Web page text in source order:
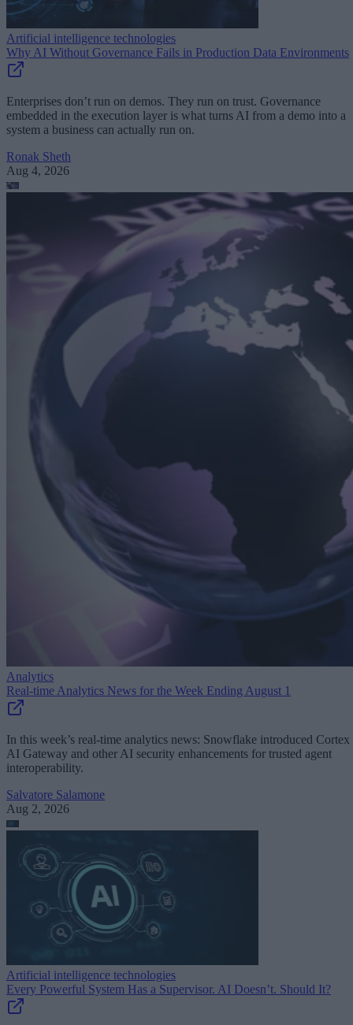
Artificial intelligence technologies
Why AI Without Governance Fails in Production Data Environments
Enterprises don’t run on demos. They run on trust. Governance
embedded in the execution layer is what turns AI from a demo into a
system a business can actually run on.
Ronak Sheth
Aug 4, 2026
Analytics
Real-time Analytics News for the Week Ending August 1
In this week’s real-time analytics news: Snowflake introduced Cortex
AI Gateway and other AI security enhancements for trusted agent
interoperability.
Salvatore Salamone
Aug 2, 2026
Artificial intelligence technologies
Every Powerful System Has a Supervisor. AI Doesn’t. Should It?